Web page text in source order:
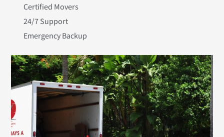
Certified Movers
24/7 Support
Emergency Backup